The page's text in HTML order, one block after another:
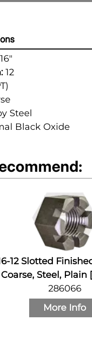
12
Steel
Black Oxide
12 Slotted
Coarse, Steel, Plain
286066
More Info